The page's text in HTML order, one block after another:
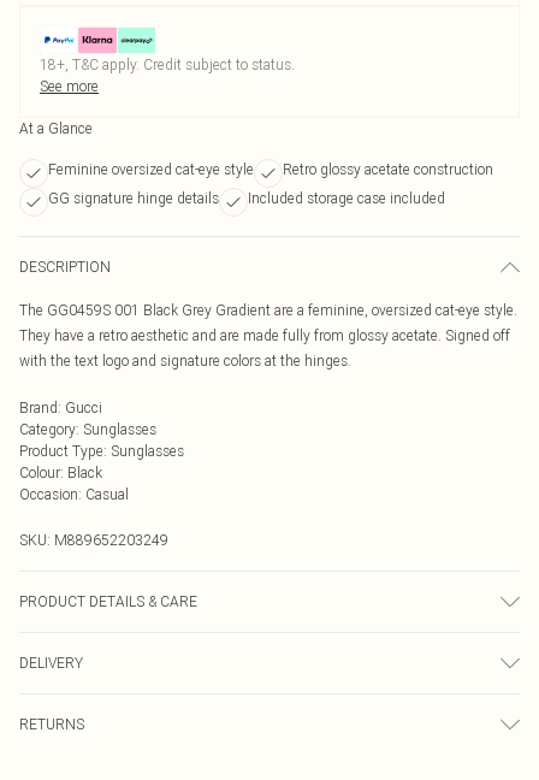
18+, T&C apply. Credit subject to status.
See more
At a Glance
Feminine oversized cat-eye style
Retro glossy acetate construction
GG signature hinge details
Included storage case included
DESCRIPTION
The GG0459S 001 Black Grey Gradient are a feminine, oversized cat-eye style.
They have a retro aesthetic and are made fully from glossy acetate. Signed off
with the text logo and signature colors at the hinges.
Brand: Gucci
Category: Sunglasses
Product Type: Sunglasses
Colour: Black
Occasion: Casual
SKU: M889652203249
PRODUCT DETAILS & CARE
with harsh chemicals. Do not leave in direct sunlight when not worn. Keep in a
case when not worn.
DELIVERY
RETURNS